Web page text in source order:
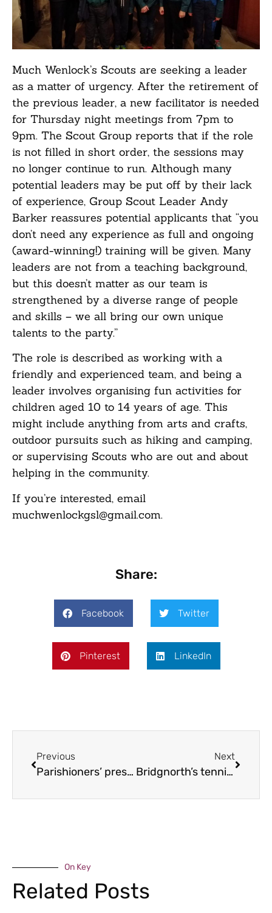
Much Wenlock’s Scouts are seeking a leader
as a matter of urgency. After the retirement of
the previous leader, a new facilitator is needed
for Thursday night meetings from 7pm to
9pm. The Scout Group reports that if the role
is not filled in short order, the sessions may
no longer continue to run. Although many
potential leaders may be put off by their lack
of experience, Group Scout Leader Andy
Barker reassures potential applicants that “you
don’t need any experience as full and ongoing
(award-winning!) training will be given. Many
leaders are not from a teaching background,
but this doesn’t matter as our team is
strengthened by a diverse range of people
and skills – we all bring our own unique
talents to the party.”
The role is described as working with a
friendly and experienced team, and being a
leader involves organising fun activities for
children aged 10 to 14 years of age. This
might include anything from arts and crafts,
outdoor pursuits such as hiking and camping,
or supervising Scouts who are out and about
helping in the community.
If you’re interested, email
muchwenlockgsl@gmail.com.
Share:
Facebook Twitter
Pinterest LinkedIn
Previous
Parishioners’ preservation push
Next
Bridgnorth’s tennis champs
On Key
Related Posts